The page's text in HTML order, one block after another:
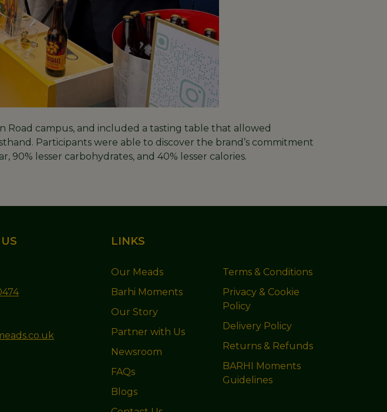
campus, and included a tasting table that allowed
Participants were able to discover the brand’s commitment
lesser carbohydrates, and 40% lesser calories.
LINKS
Our Meads
Barhi Moments
Our Story
Partner with Us
Newsroom
FAQs
Blogs
Terms & Conditions
Privacy & Cookie
Policy
Delivery Policy
Returns & Refunds
BARHI Moments
Guidelines